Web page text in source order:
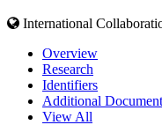
International
Overview
Research
Identifiers
Additional
View All